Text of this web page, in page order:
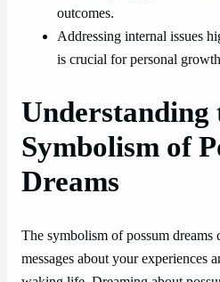
outcomes.
Addressing internal issues
is crucial for personal
Understanding
Symbolism of
Dreams
The symbolism of possum dreams
messages about your experiences